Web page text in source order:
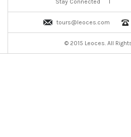
tours@leoces.com
© 2015 Leoces. All